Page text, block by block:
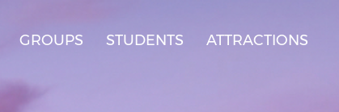
GROUPS STUDENTS ATTRACTIONS